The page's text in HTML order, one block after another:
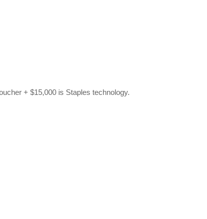
+ $15,000 is Staples technology.